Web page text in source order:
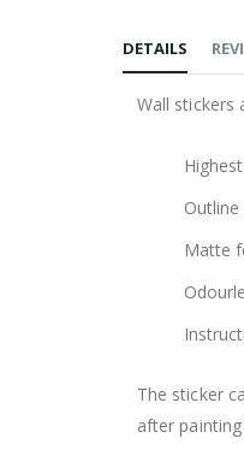
the
DETAILS
Wall stickers
Matte
The sticker
after